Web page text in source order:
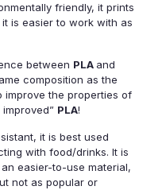
friendly, it prints
is easier to work with as
between PLA and
composition as the
improve the properties of
PLA!
it is best used
with food/drinks. It is
easier-to-use material,
not as popular or